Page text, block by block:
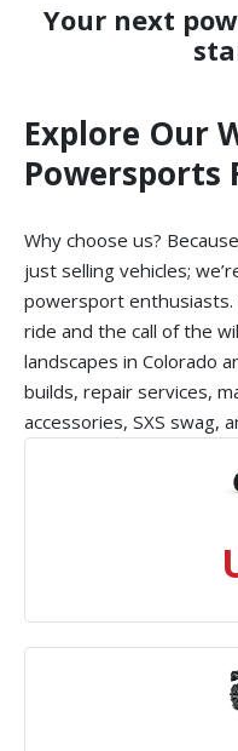
Your next
Explore Our
Powersports
Why choose us?
just selling vehicles;
powersport
ride and the call of the
landscapes in Colorado
builds, repair services,
accessories, SXS swag,